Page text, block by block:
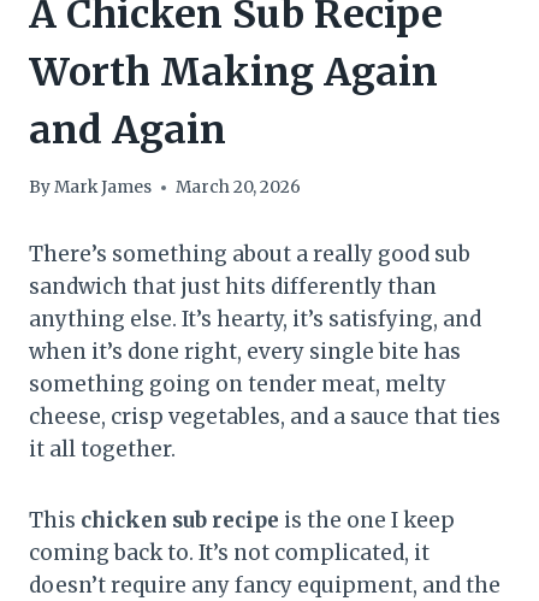
A Chicken Sub Recipe
Worth Making Again
and Again
ByMark James March 20, 2026
There’s something about a really good sub
sandwich that just hits differently than
anything else. It’s hearty, it’s satisfying, and
when it’s done right, every single bite has
something going on tender meat, melty
cheese, crisp vegetables, and a sauce that ties
it all together.
This chicken sub recipe is the one I keep
coming back to. It’s not complicated, it
doesn’t require any fancy equipment, and the